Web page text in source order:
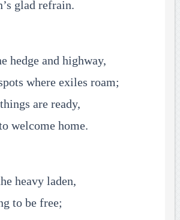
glad refrain.
hedge and highway,
where exiles roam;
are ready,
welcome home.
heavy laden,
to be free;